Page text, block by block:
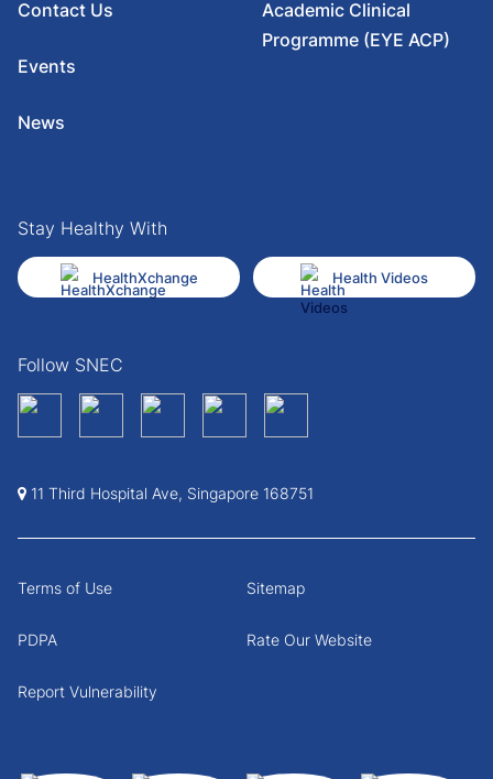
Contact Us
Events
News
Academic Clinical
Programme (EYE ACP)
Stay Healthy With
HealthXchange Health Videos
Follow SNEC
11 Third Hospital Ave, Singapore 168751
Terms of Use Sitemap
PDPA Rate Our Website
Report Vulnerability